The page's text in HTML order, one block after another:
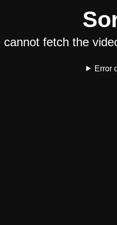
cannot fetch the
Error